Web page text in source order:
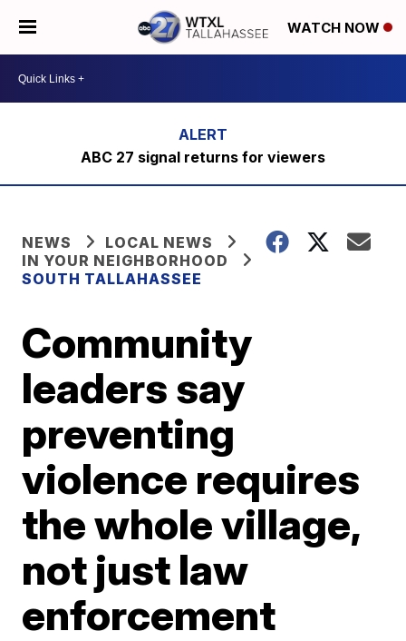
WATCH NOW
ABC 27 signal returns for viewers
NEWS
LOCAL NEWS
IN YOUR NEIGHBORHOOD
SOUTH TALLAHASSEE
Community
leaders say
preventing
violence requires
the whole village,
not just law
enforcement